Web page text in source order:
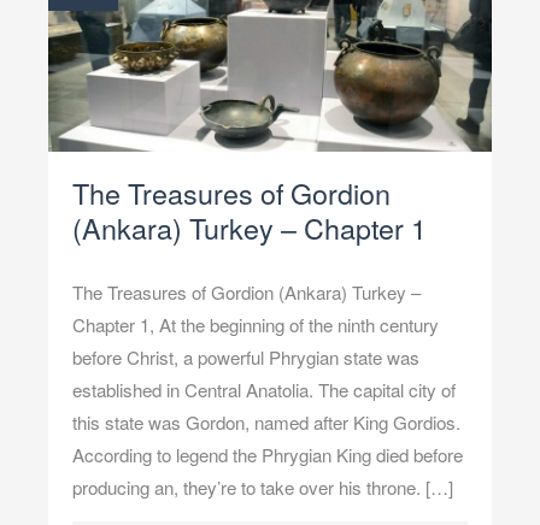
The Treasures of Gordion
(Ankara) Turkey – Chapter 1
The Treasures of Gordion (Ankara) Turkey –
Chapter 1, At the beginning of the ninth century
before Christ, a powerful Phrygian state was
established in Central Anatolia. The capital city of
this state was Gordon, named after King Gordios.
According to legend the Phrygian King died before
producing an, they’re to take over his throne. […]